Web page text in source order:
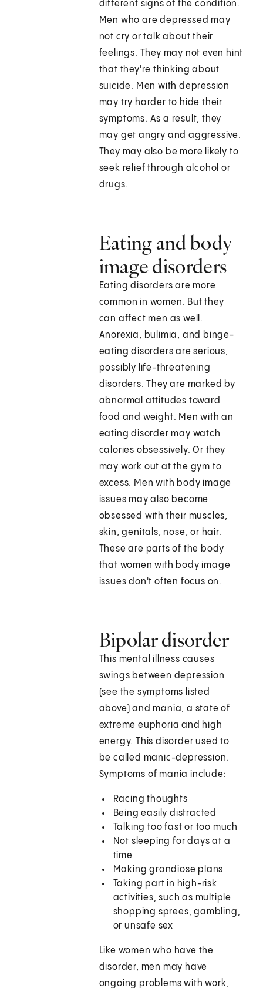
different signs of the condition.
Men who are depressed may
not cry or talk about their
feelings. They may not even hint
that they're thinking about
suicide. Men with depression
may try harder to hide their
symptoms. As a result, they
may get angry and aggressive.
They may also be more likely to
seek relief through alcohol or
drugs.
Eating and body
image disorders
Eating disorders are more
common in women. But they
can affect men as well.
Anorexia, bulimia, and binge-
eating disorders are serious,
possibly life-threatening
disorders. They are marked by
abnormal attitudes toward
food and weight. Men with an
eating disorder may watch
calories obsessively. Or they
may work out at the gym to
excess. Men with body image
issues may also become
obsessed with their muscles,
skin, genitals, nose, or hair.
These are parts of the body
that women with body image
issues don't often focus on.
Bipolar disorder
This mental illness causes
swings between depression
(see the symptoms listed
above) and mania, a state of
extreme euphoria and high
energy. This disorder used to
be called manic-depression.
Symptoms of mania include:
Racing thoughts
Being easily distracted
Talking too fast or too much
Not sleeping for days at a
time
Making grandiose plans
Taking part in high-risk
activities, such as multiple
shopping sprees, gambling,
or unsafe sex
Like women who have the
disorder, men may have
ongoing problems with work,